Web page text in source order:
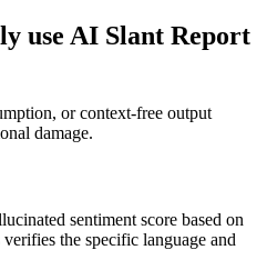
use AI Slant Report
or context-free output
damage.
sentiment score based on
the specific language and